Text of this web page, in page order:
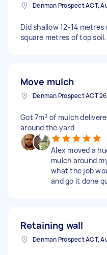
Did shallow 12-14
square metres of top soil.
Move mulch
Got 7m³ of mulch
around the yard
Alex moved a
mulch around
what the job
and go it done
Retaining wall